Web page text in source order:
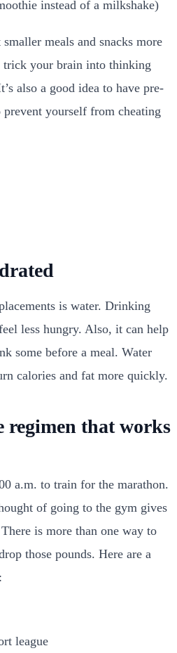
instead of a milkshake)
meals and snacks more
your brain into thinking
also a good idea to have pre-
prevent yourself from cheating
is water. Drinking
less hungry. Also, it can help
some before a meal. Water
calories and fat more quickly.
regimen that works
a.m. to train for the marathon.
of going to the gym gives
is more than one way to
those pounds. Here are a
league